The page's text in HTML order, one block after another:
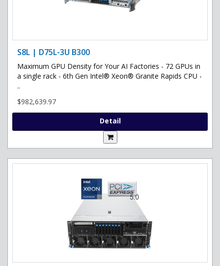
S8L | D75L-3U B300
Maximum GPU Density for Your AI Factories - 72 GPUs in
a single rack - 6th Gen Intel® Xeon® Granite Rapids CPU -
..
$982,639.97
Detail